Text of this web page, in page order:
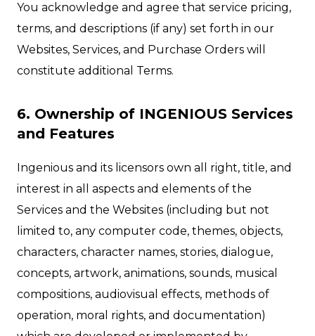
You acknowledge and agree that service pricing,
terms, and descriptions (if any) set forth in our
Websites, Services, and Purchase Orders will
constitute additional Terms.
6. Ownership of INGENIOUS Services
and Features
Ingenious and its licensors own all right, title, and
interest in all aspects and elements of the
Services and the Websites (including but not
limited to, any computer code, themes, objects,
characters, character names, stories, dialogue,
concepts, artwork, animations, sounds, musical
compositions, audiovisual effects, methods of
operation, moral rights, and documentation)